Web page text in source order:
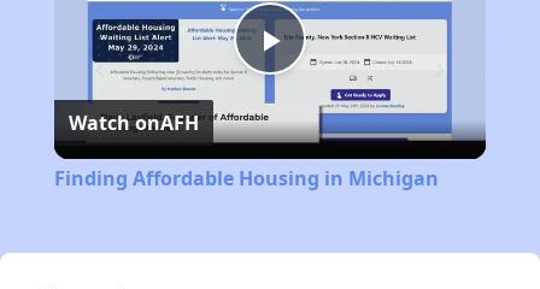
Play
Video
Watch onAFH
Finding Affordable Housing in Michigan